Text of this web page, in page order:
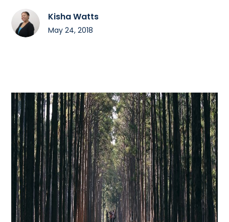
Kisha Watts
May 24, 2018